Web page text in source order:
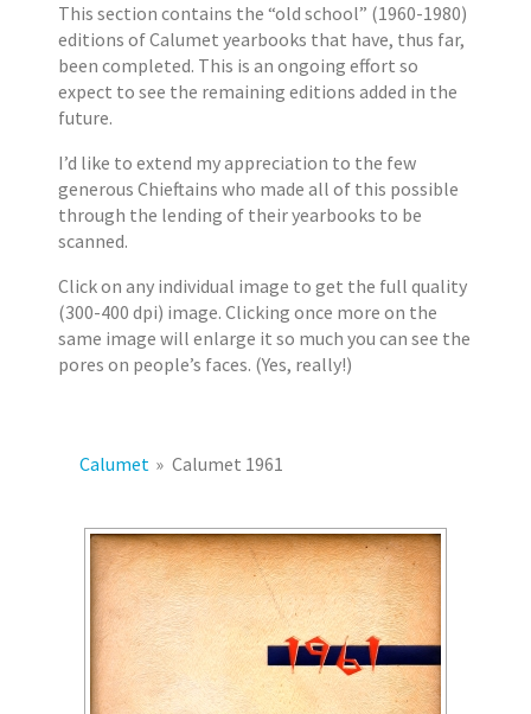
r
i
l
1
2
0
1
E
r
i
c
s
e
n
a
r
b
o
s
This section contains the “old school” (1960-1980)
editions of Calumet yearbooks that have, thus far,
been completed. This is an ongoing effort so
expect to see the remaining editions added in the
future.
I’d like to extend my appreciation to the few
generous Chieftains who made all of this possible
through the lending of their yearbooks to be
scanned.
Click on any individual image to get the full quality
(300-400 dpi) image. Clicking once more on the
same image will enlarge it so much you can see the
pores on people’s faces. (Yes, really!)
Calumet » Calumet 1961